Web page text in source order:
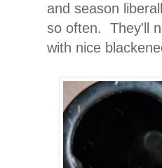
and season
so often. They'll
with nice